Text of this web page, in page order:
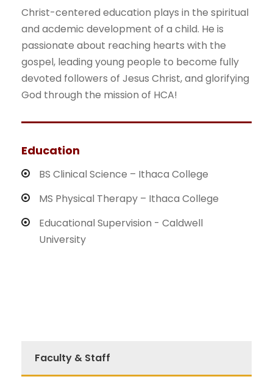
Christ-centered education plays in the spiritual
and acdemic development of a child. He is
passionate about reaching hearts with the
gospel, leading young people to become fully
devoted followers of Jesus Christ, and glorifying
God through the mission of HCA!
Education
BS Clinical Science – Ithaca College
MS Physical Therapy – Ithaca College
Educational Supervision - Caldwell
University
Faculty & Staff